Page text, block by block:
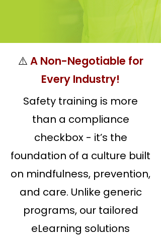
⚠️ A Non-Negotiable for
Every Industry!
Safety training is more
than a compliance
checkbox - it’s the
foundation of a culture built
on mindfulness, prevention,
and care. Unlike generic
programs, our tailored
eLearning solutions